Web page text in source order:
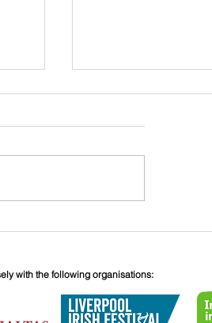
with the following organisations: